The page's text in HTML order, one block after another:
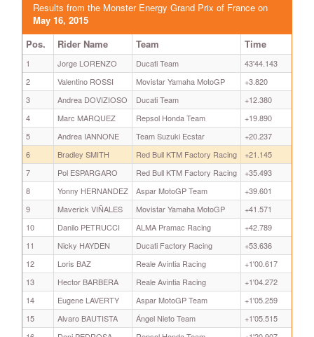
Results from the Monster Energy Grand Prix of France on
May 16, 2015
Pos.
Rider Name Team Time
1 Jorge LORENZO Ducati Team
43'44.143
2
Valentino ROSSI Movistar Yamaha MotoGP
+3.820
3
Andrea DOVIZIOSO Ducati Team
+12.380
4
Marc MARQUEZ Repsol Honda Team
+19.890
5
Andrea IANNONE Team Suzuki Ecstar
+20.237
6
Bradley SMITH Red Bull KTM Factory Racing
+21.145
7
Pol ESPARGARO Red Bull KTM Factory Racing
+35.493
8
Yonny HERNANDEZ Aspar MotoGP Team
+39.601
9
Maverick VIÑALES Movistar Yamaha MotoGP
+41.571
10
Danilo PETRUCCI ALMA Pramac Racing
+42.789
11
Nicky HAYDEN Ducati Factory Racing
+53.636
12
Loris BAZ Reale Avintia Racing
+1'00.617
13
Hector BARBERA Reale Avintia Racing
+1'04.272
14
Eugene LAVERTY Aspar MotoGP Team
+1'05.259
15
Alvaro BAUTISTA Ángel Nieto Team
+1'05.515